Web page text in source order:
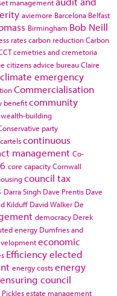
management
aviemore Barcelona Belfast
Birmingham Bob Neill
ratescarbon reductionCarbon
cemetries and cremetoria
citizens advice bureauClaire
climate emergency
Commercialisation
benefitcommunity
building
party
continuous
management Co-
core capacityCornwall
council tax
Darra Singh Dave Prentis Dave
Kilduff David Walker De
democracy Derek
energy Dumfries and
economic
Efficiencyelected
energy costsenergy
ensuring council
Picklesestate management